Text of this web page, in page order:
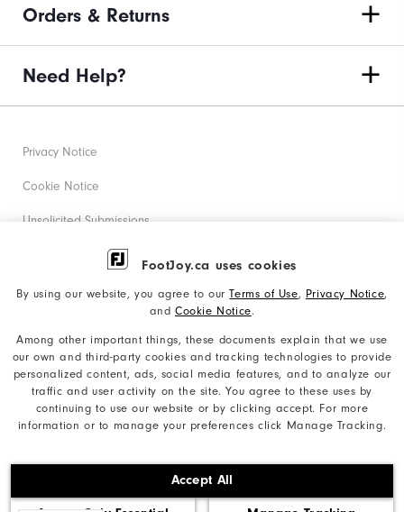
FootJoy.ca uses cookies
By using our website, you agree to ourTerms of Use, Privacy Notice,
and Cookie Notice.
Among other important things, these documents explain that we use
our own and third-party cookies and tracking technologies to provide
personalized content, ads, social media features, and to analyze our
traffic and user activity on the site. You agree to these uses by
continuing to use our website or by clicking accept. For more
information or to manage your preferences click Manage Tracking.
Accept All
Orders & Returns
Need Help?
©2026 Acushnet Company. All Rights Reserved. #1 Claim
based on Darrell Survey Results
Privacy Notice
Cookie Notice
Unsolicited Submissions
Corporate Social Responsibility
Accessibility Statement
Supplier Citizenship Policy
Supply Chains Act Report
Do Not Sell My Info